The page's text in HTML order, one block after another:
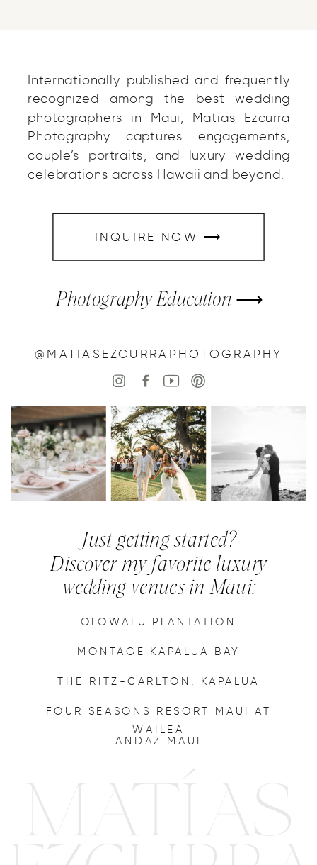
Just getting started?
Discover my favorite luxury
wedding venues in Maui:
OLOWALU PLANTATION
MONTAGE KAPALUA BAY
THE RITZ-CARLTON, KAPALUA
FOUR SEASONS RESORT MAUI AT
WAILEA
ANDAZ MAUI
@MATIASEZCURRAPHOTOGRAPHY
Internationally published and frequently
recognized among the best wedding
photographers in Maui, Matias Ezcurra
Photography captures engagements,
couple’s portraits, and luxury wedding
celebrations across Hawaii and beyond.
INQUIRE NOW ⟶
Photography Education ⟶